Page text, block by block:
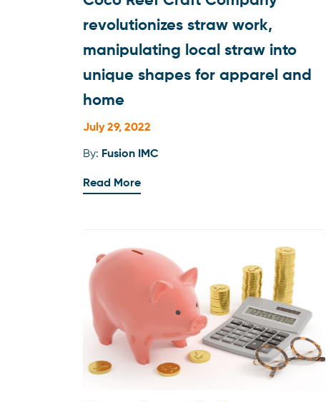
revolutionizes straw work,
manipulating local straw into
unique shapes for apparel and
home
July 29, 2022
By: Fusion IMC
Read More